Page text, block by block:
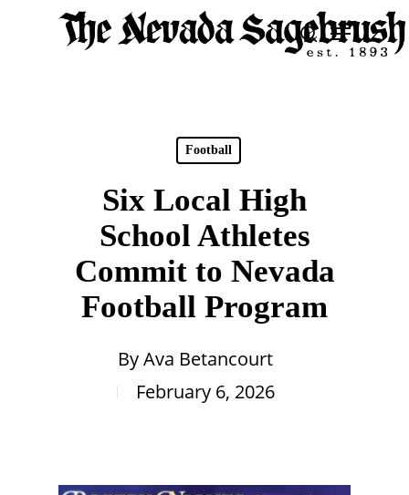
search
Menu
Football
Six Local High
School Athletes
Commit to Nevada
Football Program
ByAva Betancourt
February 6, 2026
Close